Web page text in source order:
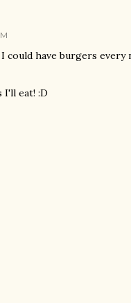
could have burgers
I'll eat! :D